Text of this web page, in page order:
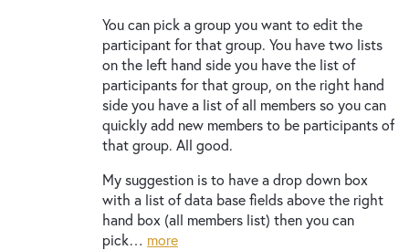
You can pick a group you want to edit the
participant for that group. You have two lists
on the left hand side you have the list of
participants for that group, on the right hand
side you have a list of all members so you can
quickly add new members to be participants of
that group. All good.
My suggestion is to have a drop down box
with a list of data base fields above the right
hand box (all members list) then you can
pick… more